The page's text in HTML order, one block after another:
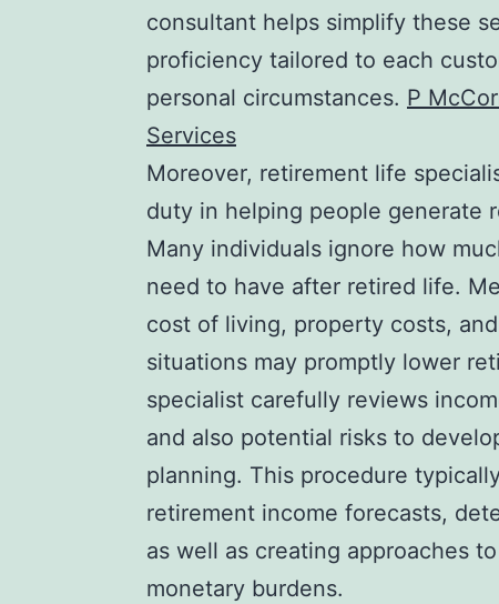
consultant helps simplify these
proficiency tailored to each
personal circumstances. P
Services
Moreover, retirement life
duty in helping people generate
Many individuals ignore how
need to have after retired life.
cost of living, property costs,
situations may promptly lower
specialist carefully reviews
and also potential risks to
planning. This procedure
retirement income forecasts,
as well as creating approaches
monetary burdens.